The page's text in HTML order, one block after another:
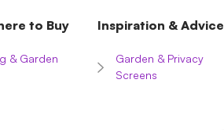
to Buy Inspiration & Advice
& Garden
Garden & Privacy
Screens